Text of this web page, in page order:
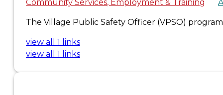
Foundation
Hall
of
Community Services Employment & Training
The Village Public Safety Officer (VPSO)
view all 1 links
view all 1 links